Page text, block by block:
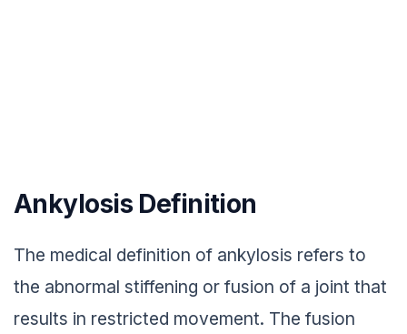
Ankylosis Definition
The medical definition of ankylosis refers to
the abnormal stiffening or fusion of a joint that
results in restricted movement. The fusion